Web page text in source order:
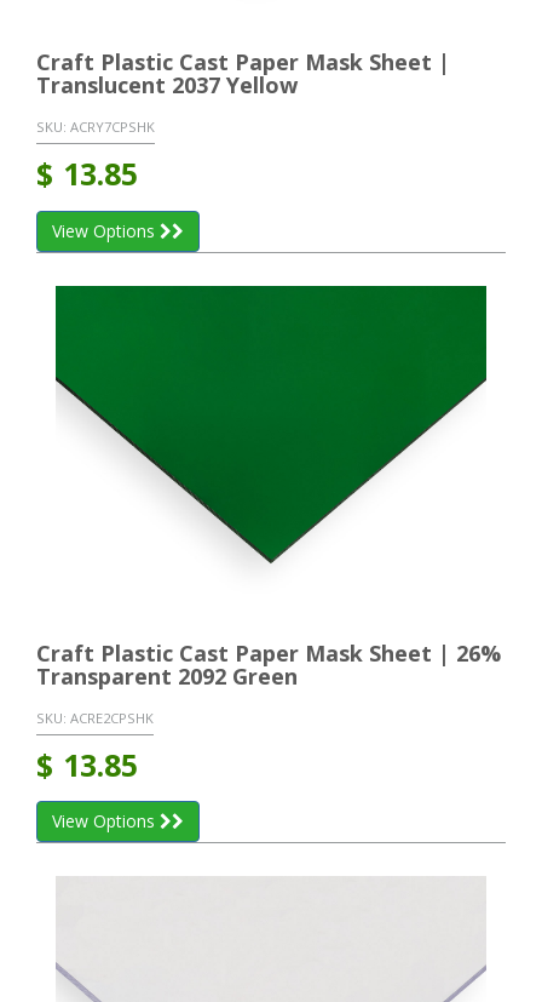
Craft Plastic Cast Paper Mask Sheet |
Translucent 2037 Yellow
SKU: ACRY7CPSHK
$ 13.85
View Options
Craft Plastic Cast Paper Mask Sheet | 26%
Transparent 2092 Green
SKU: ACRE2CPSHK
$ 13.85
View Options